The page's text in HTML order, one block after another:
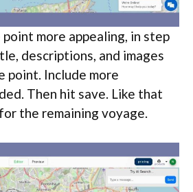
more appealing, in step
descriptions, and images
point. Include more
Then hit save. Like that
the remaining voyage.